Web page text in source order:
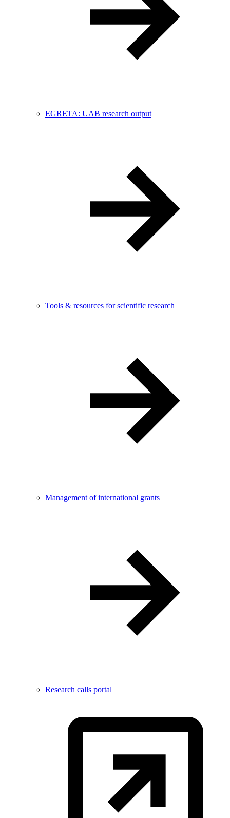
EGRETA: UAB research output
Tools & resources for scientific research
Management of international grants
Research calls portal